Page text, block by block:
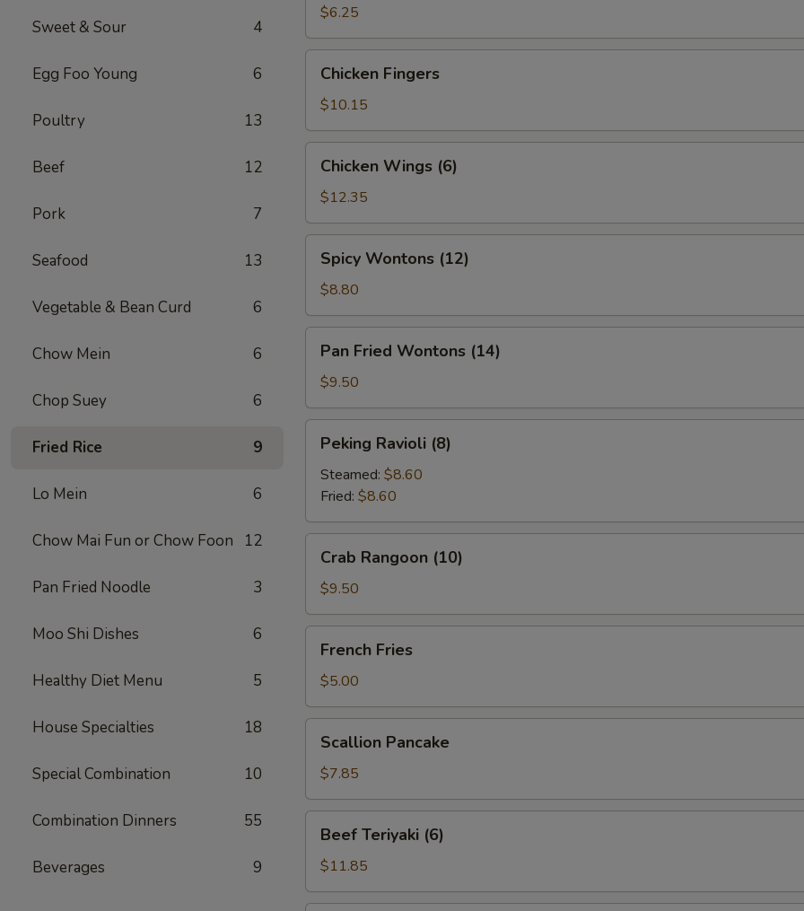
Sweet & Sour 4
Egg Foo Young 6
Poultry 13
Beef 12
Pork 7
Seafood 13
Vegetable & Bean Curd 6
Chow Mein 6
Chop Suey 6
Fried Rice 9
Lo Mein 6
Chow Mai Fun or Chow Foon 12
Pan Fried Noodle 3
Moo Shi Dishes 6
Healthy Diet Menu 5
House Specialties 18
Special Combination 10
Combination Dinners 55
Beverages 9
(2)$6.25
Fingers
Chicken Fingers
$10.15
Wings
(6)
Chicken Wings (6)
$12.35
Wontons
(12)
Spicy Wontons (12)
$8.80
Fried
Wontons
(14)
Pan Fried Wontons (14)
$9.50
Ravioli
(8)
Peking Ravioli (8)
Steamed: $8.60
Fried: $8.60
Rangoon
(10)
Crab Rangoon (10)
$9.50
Fries
French Fries
$5.00
Pancake
Scallion Pancake
$7.85
Teriyaki
(6)
Beef Teriyaki (6)
$11.85